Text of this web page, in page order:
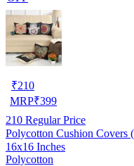
₹210
MRP₹399
210 Regular Price
Polycotton Cushion Covers
16x16 Inches
Polycotton